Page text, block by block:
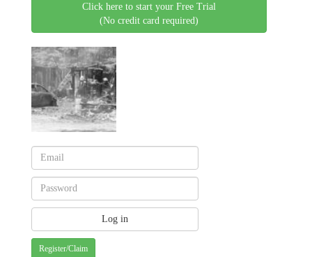
Click here to start your Free Trial
(No credit card required)
Register/Claim